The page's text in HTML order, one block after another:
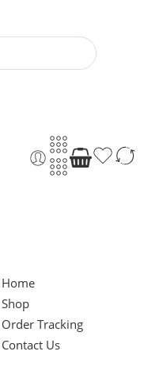
Home
Shop
Order Tracking
Contact Us